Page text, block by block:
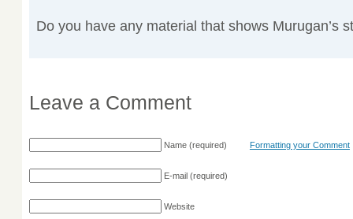
Do you have any material that shows Murugan’s
Leave a Comment
Name(required)
E-mail(required)
Website
Formatting your Comment